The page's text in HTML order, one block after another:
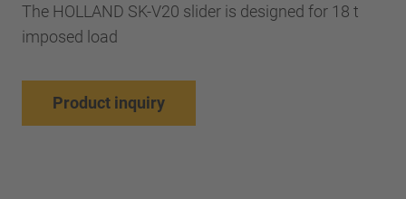
The HOLLAND SK-V20 slider is designed for 18 t
imposed load
Product inquiry